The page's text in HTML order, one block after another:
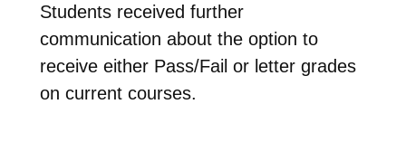
Students received further
communication about the option to
receive either Pass/Fail or letter grades
on current courses.